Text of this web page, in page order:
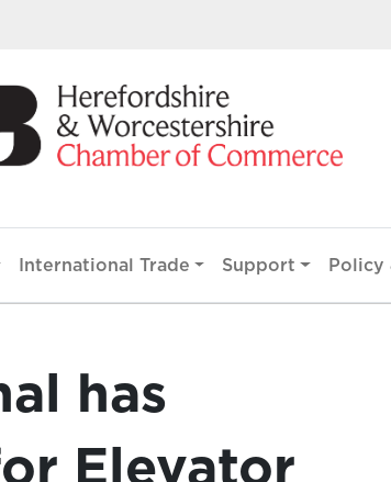
International Trade Support Policy
has
Elevator